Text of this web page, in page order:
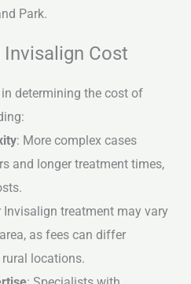
Park.
Cost
determining the cost of
: More complex cases
and longer treatment times,
Invisalign treatment may vary
as fees can differ
locations.